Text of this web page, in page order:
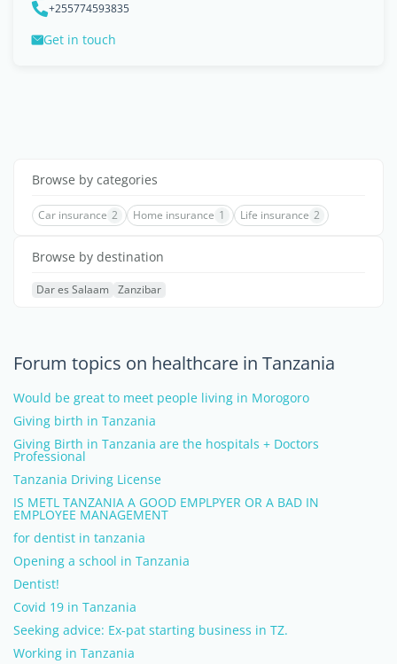
+255774593835
Get in touch
Browse by categories
Car insurance 2 Home insurance 1 Life insurance 2
Browse by destination
Dar es Salaam Zanzibar
Forum topics on healthcare in Tanzania
Would be great to meet people living in Morogoro
Giving birth in Tanzania
Giving Birth in Tanzania are the hospitals + Doctors
Professional
Tanzania Driving License
IS METL TANZANIA A GOOD EMPLPYER OR A BAD IN
EMPLOYEE MANAGEMENT
for dentist in tanzania
Opening a school in Tanzania
Dentist!
Covid 19 in Tanzania
Seeking advice: Ex-pat starting business in TZ.
Working in Tanzania